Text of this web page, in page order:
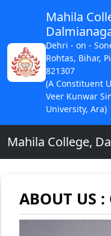
Mahila
Dehri - on -
Rohtas, Bihar,
821307
(A Constituent
Veer Kunwar
University, Ara)
Mahila College,
ABOUT US